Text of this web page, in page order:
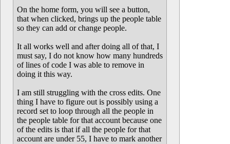
On the home form, you will see a button,
that when clicked, brings up the people table
so they can add or change people.
It all works well and after doing all of that, I
must say, I do not know how many hundreds
of lines of code I was able to remove in
doing it this way.
I am still struggling with the cross edits. One
thing I have to figure out is possibly using a
record set to loop through all the people in
the people table for that account because one
of the edits is that if all the people for that
account are under 55, I have to mark another